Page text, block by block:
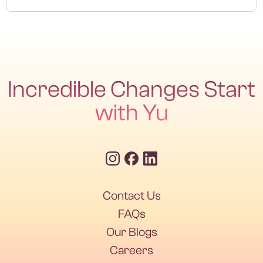
Incredible Changes Start
with Yu
Contact Us
Contact Us
FAQs
FAQs
Our Blogs
Our Blogs
Careers